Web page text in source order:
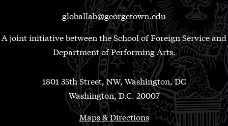
globallab@georgetown.edu
A joint initiative between the School of Foreign Service and
Department of Performing Arts.
1801 35th Street, NW, Washington, DC
Washington, D.C. 20007
Maps & Directions